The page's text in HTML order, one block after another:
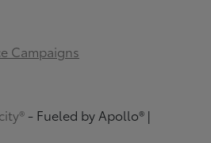
Campaigns
- Fueled by Apollo® |